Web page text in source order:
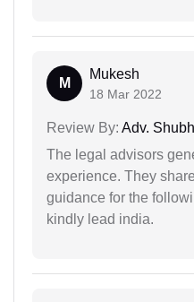
M
Mukesh
18 Mar 2022
Review By: Adv.
The legal advisors
experience. They
guidance for the
kindly lead india.